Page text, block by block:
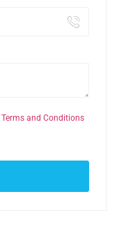
Terms and Conditions